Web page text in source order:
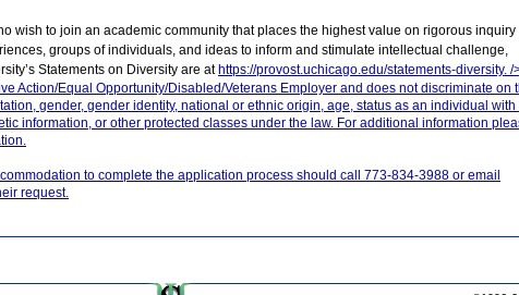
wish to join an academic community that places the highest value on rigorous inquiry
groups of individuals, and ideas to inform and stimulate intellectual challenge,
Statements on Diversity are at https://provost.uchicago.edu/statements-diversity. /
Action/Equal Opportunity/Disabled/Veterans Employer and does not discriminate on
gender, gender identity, national or ethnic origin, age, status as an individual with
information, or other protected classes under the law. For additional information
to complete the application process should call 773-834-3988 or email
request.